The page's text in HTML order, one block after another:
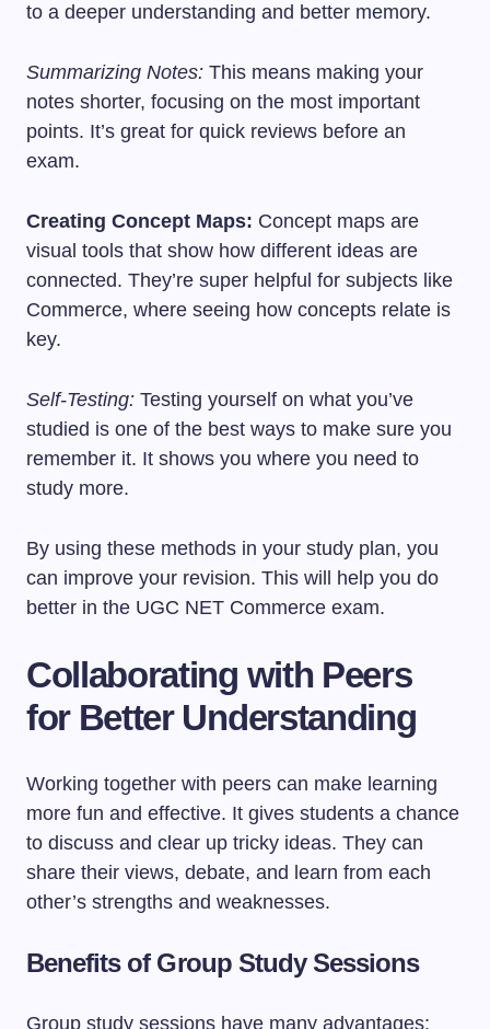
to a deeper understanding and better memory.
Summarizing Notes: This means making your
notes shorter, focusing on the most important
points. It’s great for quick reviews before an
exam.
Creating Concept Maps: Concept maps are
visual tools that show how different ideas are
connected. They’re super helpful for subjects like
Commerce, where seeing how concepts relate is
key.
Self-Testing: Testing yourself on what you’ve
studied is one of the best ways to make sure you
remember it. It shows you where you need to
study more.
By using these methods in your study plan, you
can improve your revision. This will help you do
better in the UGC NET Commerce exam.
Collaborating with Peers
for Better Understanding
Working together with peers can make learning
more fun and effective. It gives students a chance
to discuss and clear up tricky ideas. They can
share their views, debate, and learn from each
other’s strengths and weaknesses.
Benefits of Group Study Sessions
Group study sessions have many advantages: